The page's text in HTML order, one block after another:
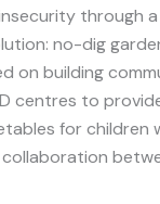
through
no-dig
on building
centres to
for children